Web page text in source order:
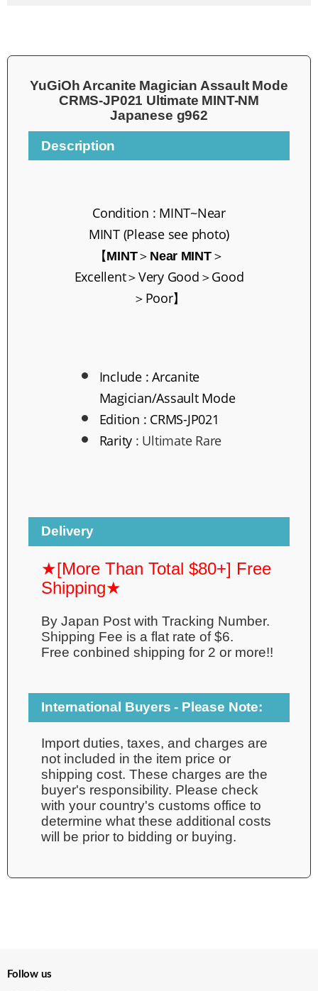
YuGiOh Arcanite Magician Assault Mode
CRMS-JP021 Ultimate MINT-NM
Japanese g962
Description
Condition : MINT~Near
MINT (Please see photo)
【MINT＞ Near MINT＞
Excellent＞Very Good＞Good
＞Poor】
Include :Arcanite
Magician/Assault Mode
Edition : CRMS-JP021
Rarity : Ultimate Rare
Delivery
★[More Than Total $80+] Free
Shipping★
By Japan Post with Tracking Number.
Shipping Fee is a flat rate of $6.
Free conbined shipping for 2 or more!!
International Buyers - Please Note:
Import duties, taxes, and charges are
not included in the item price or
shipping cost. These charges are the
buyer's responsibility. Please check
with your country's customs office to
determine what these additional costs
will be prior to bidding or buying.
Follow us